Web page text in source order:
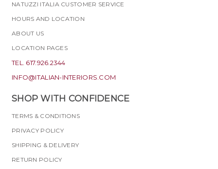
NATUZZI ITALIA CUSTOMER SERVICE
HOURS AND LOCATION
ABOUT US
LOCATION PAGES
TEL. 617.926.2344
INFO@ITALIAN-INTERIORS.COM
SHOP WITH CONFIDENCE
TERMS & CONDITIONS
PRIVACY POLICY
SHIPPING & DELIVERY
RETURN POLICY